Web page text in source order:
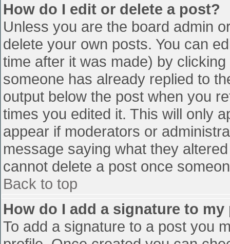
How do I edit or delete a post?
Unless you are the board admin
delete your own posts. You can
time after it was made) by
someone has already replied to
output below the post when you
times you edited it. This will only
appear if moderators or
message saying what they
cannot delete a post once
Back to top
How do I add a signature to my
To add a signature to a post you